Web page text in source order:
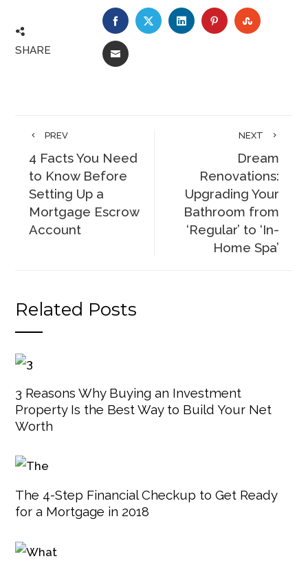
SHARE
FACEBOOKTWITTERLINKEDINPINTEREST
EMAIL
PREV
4 Facts You Need
to Know Before
Setting Up a
Mortgage Escrow
Account
NEXT
Dream
Renovations:
Upgrading Your
Bathroom from
‘Regular’ to ‘In-
Home Spa’
Related Posts
3 Reasons Why Buying an Investment
Property Is the Best Way to Build Your Net
Worth
The 4-Step Financial Checkup to Get Ready
for a Mortgage in 2018